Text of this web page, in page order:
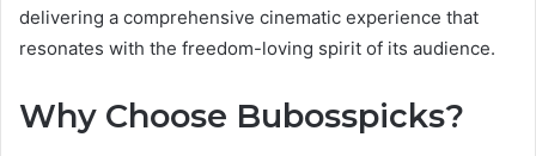
delivering a comprehensive cinematic experience that
resonates with the freedom-loving spirit of its audience.
Why Choose Bubosspicks?